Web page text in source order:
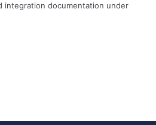
integration documentation under